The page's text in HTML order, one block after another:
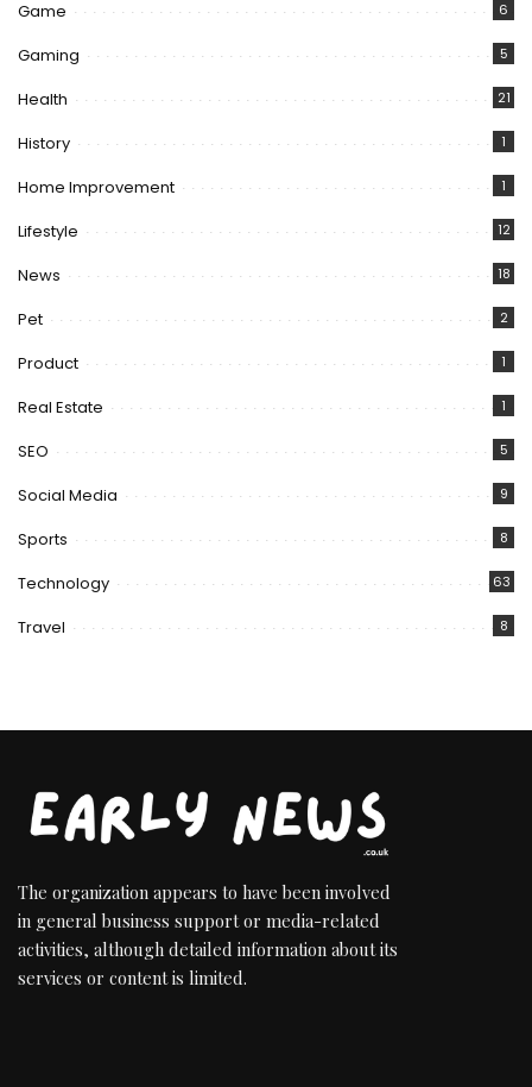
Game 6
Gaming 5
Health 21
History 1
Home Improvement 1
Lifestyle 12
News 18
Pet 2
Product 1
Real Estate 1
SEO 5
Social Media 9
Sports 8
Technology 63
Travel 8
The organization appears to have been involved
in general business support or media-related
activities, although detailed information about its
services or content is limited.